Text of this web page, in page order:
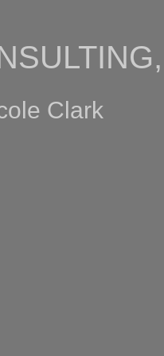
Clark